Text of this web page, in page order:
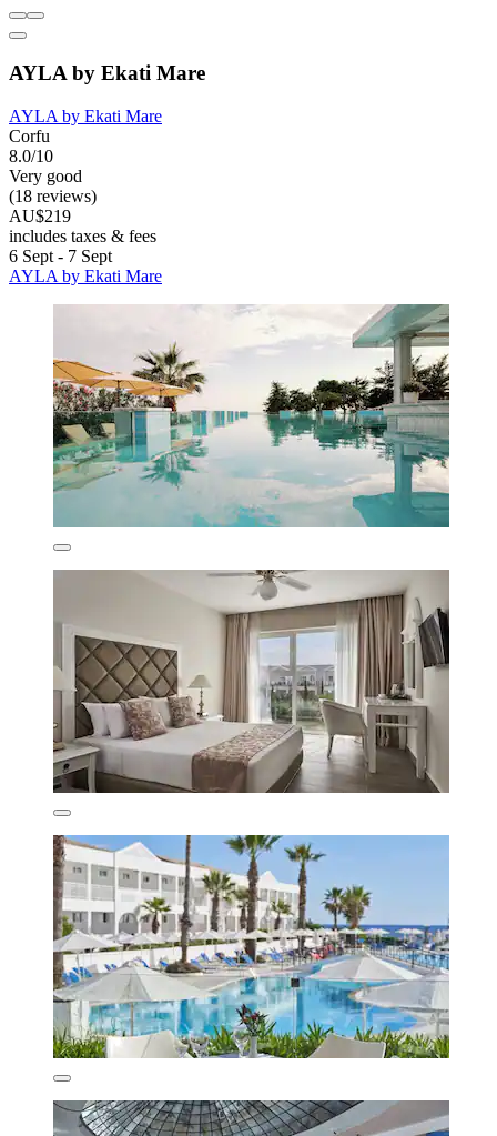
AYLA by Ekati Mare
AYLA by Ekati Mare
Corfu
8.0/10
Very good
(18 reviews)
AU$219
includes taxes & fees
6 Sept - 7 Sept
AYLA by Ekati Mare